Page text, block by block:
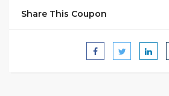
Share This Coupon